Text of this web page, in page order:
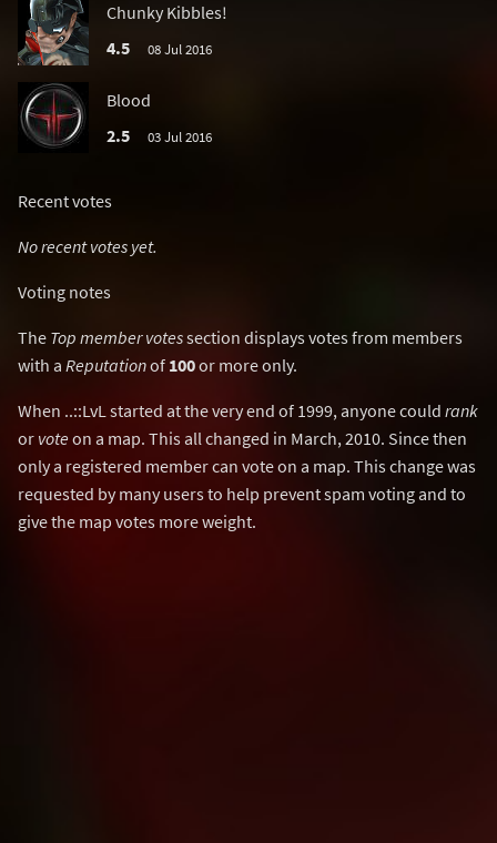
Chunky Kibbles!
4.5
08 Jul 2016
Blood
2.5
03 Jul 2016
Recent votes
No recent votes yet.
Voting notes
The Top member votessection displays votes from members
with a Reputationof 100or more only.
When ..::LvL started at the very end of 1999, anyone could rank
or voteon a map. This all changed in March, 2010. Since then
only a registered member can vote on a map. This change was
requested by many users to help prevent spam voting and to
give the map votes more weight.